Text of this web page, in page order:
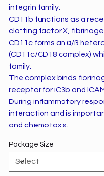
integrin family.
CD11b functions as a
clotting factor X,
CD11c forms an α/ß
(CD11c/CD18 complex)
family.
The complex binds
receptor for iC3b and
During inflammatory
interaction and is
and chemotaxis.
Package Size